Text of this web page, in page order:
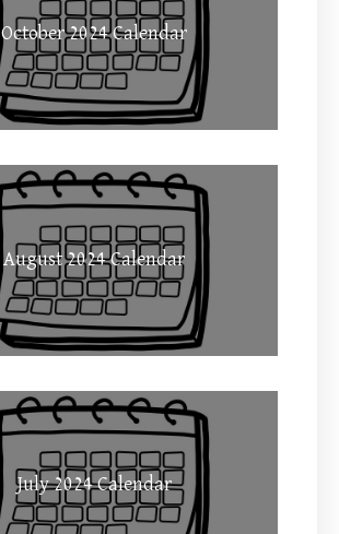
October 2024 Calendar
August 2024 Calendar
July 2024 Calendar